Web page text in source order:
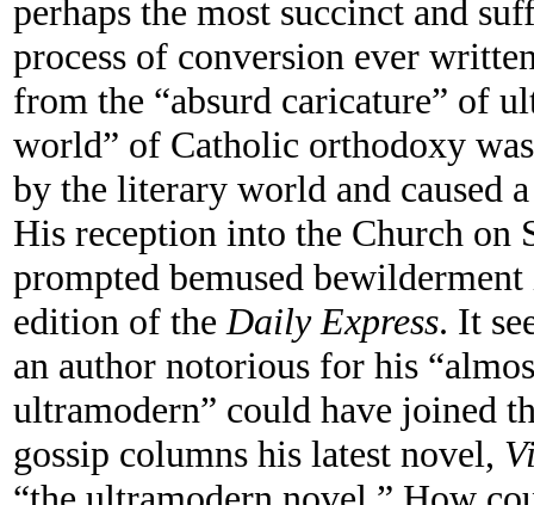
perhaps the most succinct and
process of conversion ever
from the “absurd caricature” of
world” of Catholic orthodoxy
by the literary world and caused
His reception into the Church on
prompted bemused
edition of the Daily Express. It
an author notorious for his
ultramodern” could have joined
gossip columns his latest novel,